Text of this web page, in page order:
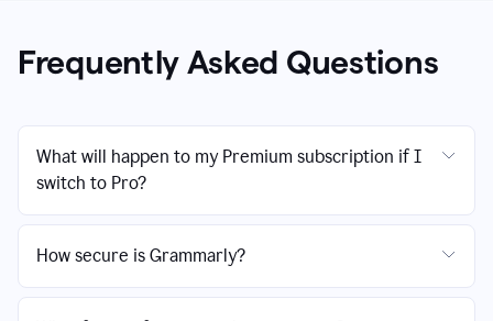
Frequently Asked Questions
What will happen to my Premium subscription if I
switch to Pro?
How secure is Grammarly?